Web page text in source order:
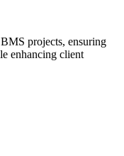
projects, ensuring
enhancing client